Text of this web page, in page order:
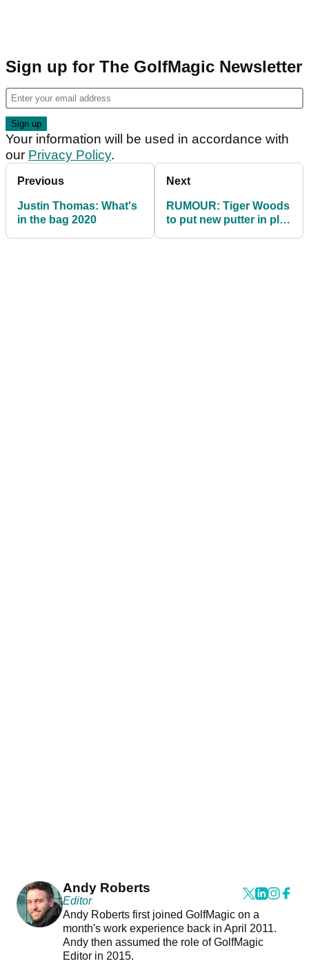
Sign up for The GolfMagic Newsletter
Your information will be used in accordance with
our Privacy Policy.
Previous
Justin Thomas: What's
in the bag 2020
Next
RUMOUR: Tiger Woods
to put new putter in play
Andy Roberts
Editor
Andy Roberts first joined GolfMagic on a
month's work experience back in April 2011.
Andy then assumed the role of GolfMagic
Editor in 2015.